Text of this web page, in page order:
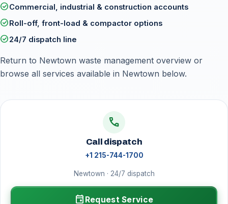
check_circleCommercial, industrial & construction accounts
check_circleRoll-off, front-load & compactor options
check_circle24/7 dispatch line
Return to Newtown waste management overview or
browse all services available in Newtown below.
call
Call dispatch
+1 215-744-1700
Newtown · 24/7 dispatch
event Request Service